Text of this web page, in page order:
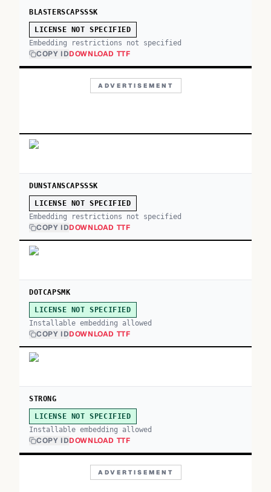
BLASTERSCAPSSSK
LICENSE NOT SPECIFIED
Embedding restrictions not specified
COPY IDDOWNLOAD TTF
ADVERTISEMENT
DUNSTANSCAPSSSK
LICENSE NOT SPECIFIED
Embedding restrictions not specified
COPY IDDOWNLOAD TTF
DOTCAPSMK
LICENSE NOT SPECIFIED
Installable embedding allowed
COPY IDDOWNLOAD TTF
STRONG
LICENSE NOT SPECIFIED
Installable embedding allowed
COPY IDDOWNLOAD TTF
ADVERTISEMENT